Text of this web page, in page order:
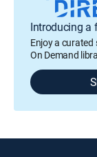
Introducing a
Enjoy a
On Demand